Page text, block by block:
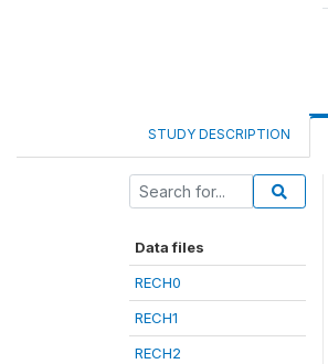
STUDY DESCRIPTION
Data files
RECH0
RECH1
RECH2